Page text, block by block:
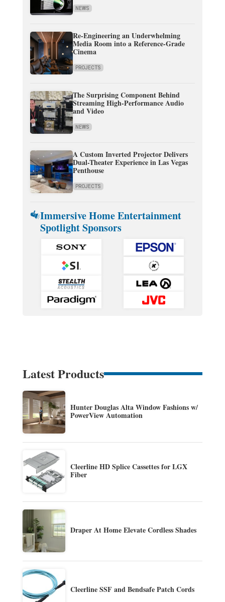
NEWS
Re-Engineering an Underwhelming
Media Room into a Reference-Grade
Cinema
PROJECTS
The Surprising Component Behind
Streaming High-Performance Audio
and Video
NEWS
A Custom Inverted Projector Delivers
Dual-Theater Experience in Las Vegas
Penthouse
PROJECTS
Immersive Home Entertainment
Spotlight Sponsors
Latest Products
Hunter Douglas Alta Window Fashions w/
PowerView Automation
Cleerline HD Splice Cassettes for LGX
Fiber
Draper At Home Elevate Cordless Shades
Cleerline SSF and Bendsafe Patch Cords